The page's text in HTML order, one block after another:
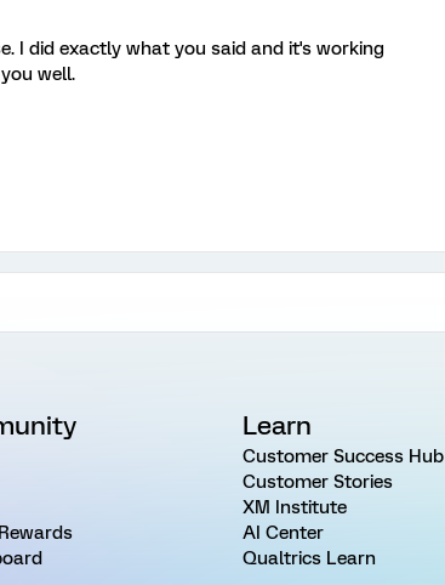
I did exactly what you said and it's working
well.
Learn
Customer Success Hub
Customer Stories
XM Institute
AI Center
Qualtrics Learn